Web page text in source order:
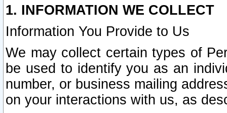
1. INFORMATION WE COLLECT
Information You Provide to Us
We may collect certain types of
be used to identify you as an
number, or business mailing
on your interactions with us, as